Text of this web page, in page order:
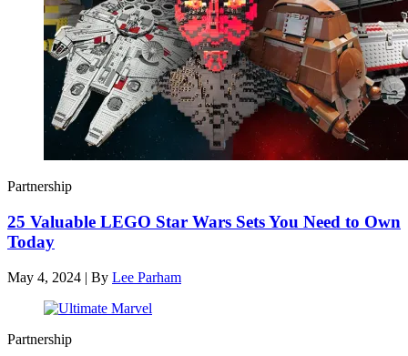
Partnership
25 Valuable LEGO Star Wars Sets You Need to Own
Today
May 4, 2024 | By Lee Parham
Partnership